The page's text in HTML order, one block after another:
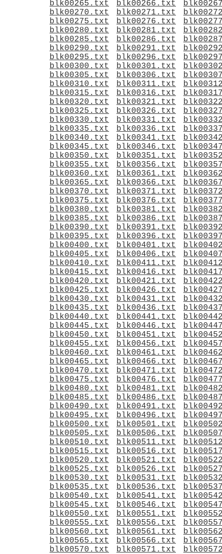
blk00265.txt blk00266.txt
blk00270.txt
blk00271.txt
blk00275.txt
blk00276.txt
blk00280.txt
blk00281.txt
blk00285.txt
blk00286.txt
blk00290.txt
blk00291.txt
blk00295.txt
blk00296.txt
blk00300.txt
blk00301.txt
blk00305.txt
blk00306.txt
blk00310.txt
blk00311.txt
blk00315.txt
blk00316.txt
blk00320.txt
blk00321.txt
blk00325.txt
blk00326.txt
blk00330.txt
blk00331.txt
blk00335.txt
blk00336.txt
blk00340.txt
blk00341.txt
blk00345.txt
blk00346.txt
blk00350.txt
blk00351.txt
blk00355.txt
blk00356.txt
blk00360.txt
blk00361.txt
blk00365.txt
blk00366.txt
blk00370.txt
blk00371.txt
blk00375.txt
blk00376.txt
blk00380.txt
blk00381.txt
blk00385.txt
blk00386.txt
blk00390.txt
blk00391.txt
blk00395.txt
blk00396.txt
blk00400.txt
blk00401.txt
blk00405.txt
blk00406.txt
blk00410.txt
blk00411.txt
blk00415.txt
blk00416.txt
blk00420.txt
blk00421.txt
blk00425.txt
blk00426.txt
blk00430.txt
blk00431.txt
blk00435.txt
blk00436.txt
blk00440.txt
blk00441.txt
blk00445.txt
blk00446.txt
blk00450.txt
blk00451.txt
blk00455.txt
blk00456.txt
blk00460.txt
blk00461.txt
blk00465.txt
blk00466.txt
blk00470.txt
blk00471.txt
blk00475.txt
blk00476.txt
blk00480.txt
blk00481.txt
blk00485.txt
blk00486.txt
blk00490.txt
blk00491.txt
blk00495.txt
blk00496.txt
blk00500.txt
blk00501.txt
blk00505.txt
blk00506.txt
blk00510.txt
blk00511.txt
blk00515.txt
blk00516.txt
blk00520.txt
blk00521.txt
blk00525.txt
blk00526.txt
blk00530.txt
blk00531.txt
blk00535.txt
blk00536.txt
blk00540.txt
blk00541.txt
blk00545.txt
blk00546.txt
blk00550.txt
blk00551.txt
blk00555.txt
blk00556.txt
blk00560.txt
blk00561.txt
blk00565.txt
blk00566.txt
blk00570.txt
blk00571.txt